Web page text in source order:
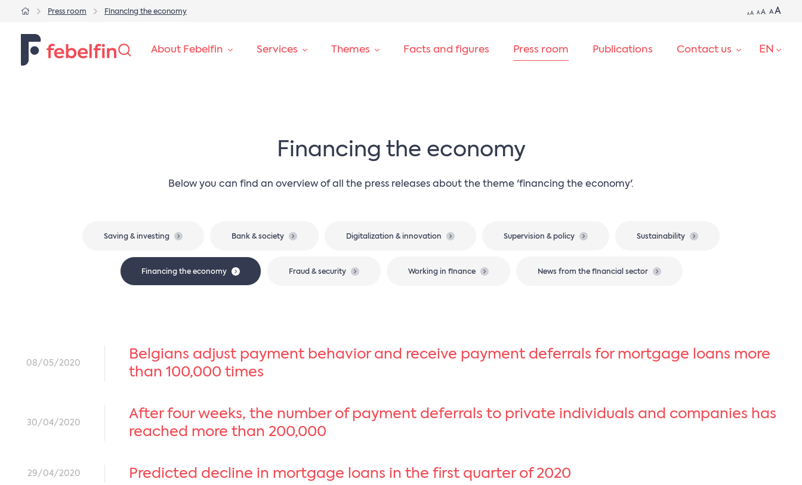
Press room Financing the economy AA A A AA
About Febelfin Services Themes Facts and figures Press room Publications Contact us EN
SEARCH
Financing the economy
Below you can find an overview of all the press releases about the theme 'financing the economy'.
Saving & investing Bank & society Digitalization & innovation Supervision & policy Sustainability
Financing the economy Fraud & security Working in finance News from the financial sector
08/05/2020
Belgians adjust payment behavior and receive payment deferrals for mortgage loans more
than 100,000 times
30/04/2020
After four weeks, the number of payment deferrals to private individuals and companies has
reached more than 200,000
29/04/2020 Predicted decline in mortgage loans in the first quarter of 2020